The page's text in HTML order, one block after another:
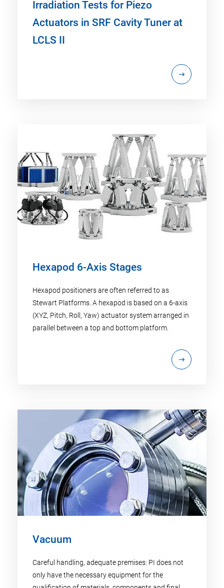
Irradiation Tests for Piezo
Actuators in SRF Cavity Tuner at
LCLS II
Hexapod 6-Axis Stages
Hexapod positioners are often referred to as
Stewart Platforms. A hexapod is based on a 6-axis
(XYZ, Pitch, Roll, Yaw) actuator system arranged in
parallel between a top and bottom platform.
Vacuum
Careful handling, adequate premises: PI does not
only have the necessary equipment for the